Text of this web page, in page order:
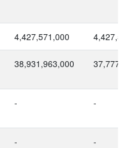
4,427,571,000
38,931,963,000
- -
- -